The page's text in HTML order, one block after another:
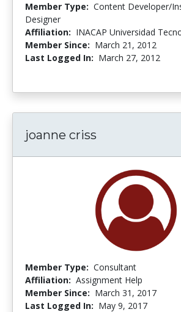
Member Type: Content Developer/
Designer
Affiliation: INACAP Universidad
Member Since: March 21, 2012
Last Logged In: March 27, 2012
joanne criss
Member Type: Consultant
Affiliation: Assignment Help
Member Since: March 31, 2017
Last Logged In: May 9, 2017